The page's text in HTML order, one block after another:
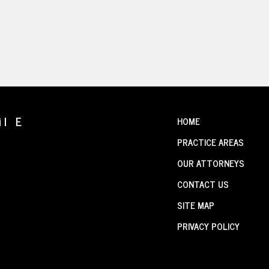
E
HOME
PRACTICE AREAS
OUR ATTORNEYS
CONTACT US
SITE MAP
PRIVACY POLICY